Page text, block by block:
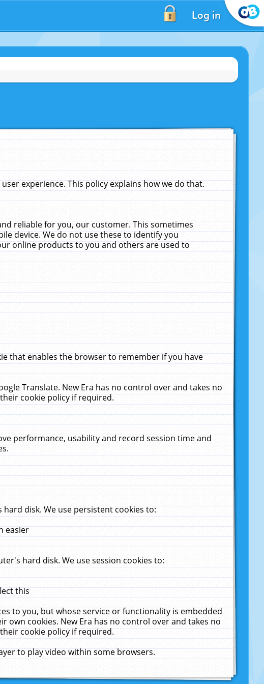
Log in
experience. This policy explains how we do that.
reliable for you, our customer. This sometimes
device. We do not use these to identify you
online products to you and others are used to
that enables the browser to remember if you have
Translate. New Era has no control over and takes no
cookie policy if required.
performance, usability and record session time and
disk. We use persistent cookies to:
easier
hard disk. We use session cookies to:
this
to you, but whose service or functionality is embedded
cookies. New Era has no control over and takes no
cookie policy if required.
to play video within some browsers.